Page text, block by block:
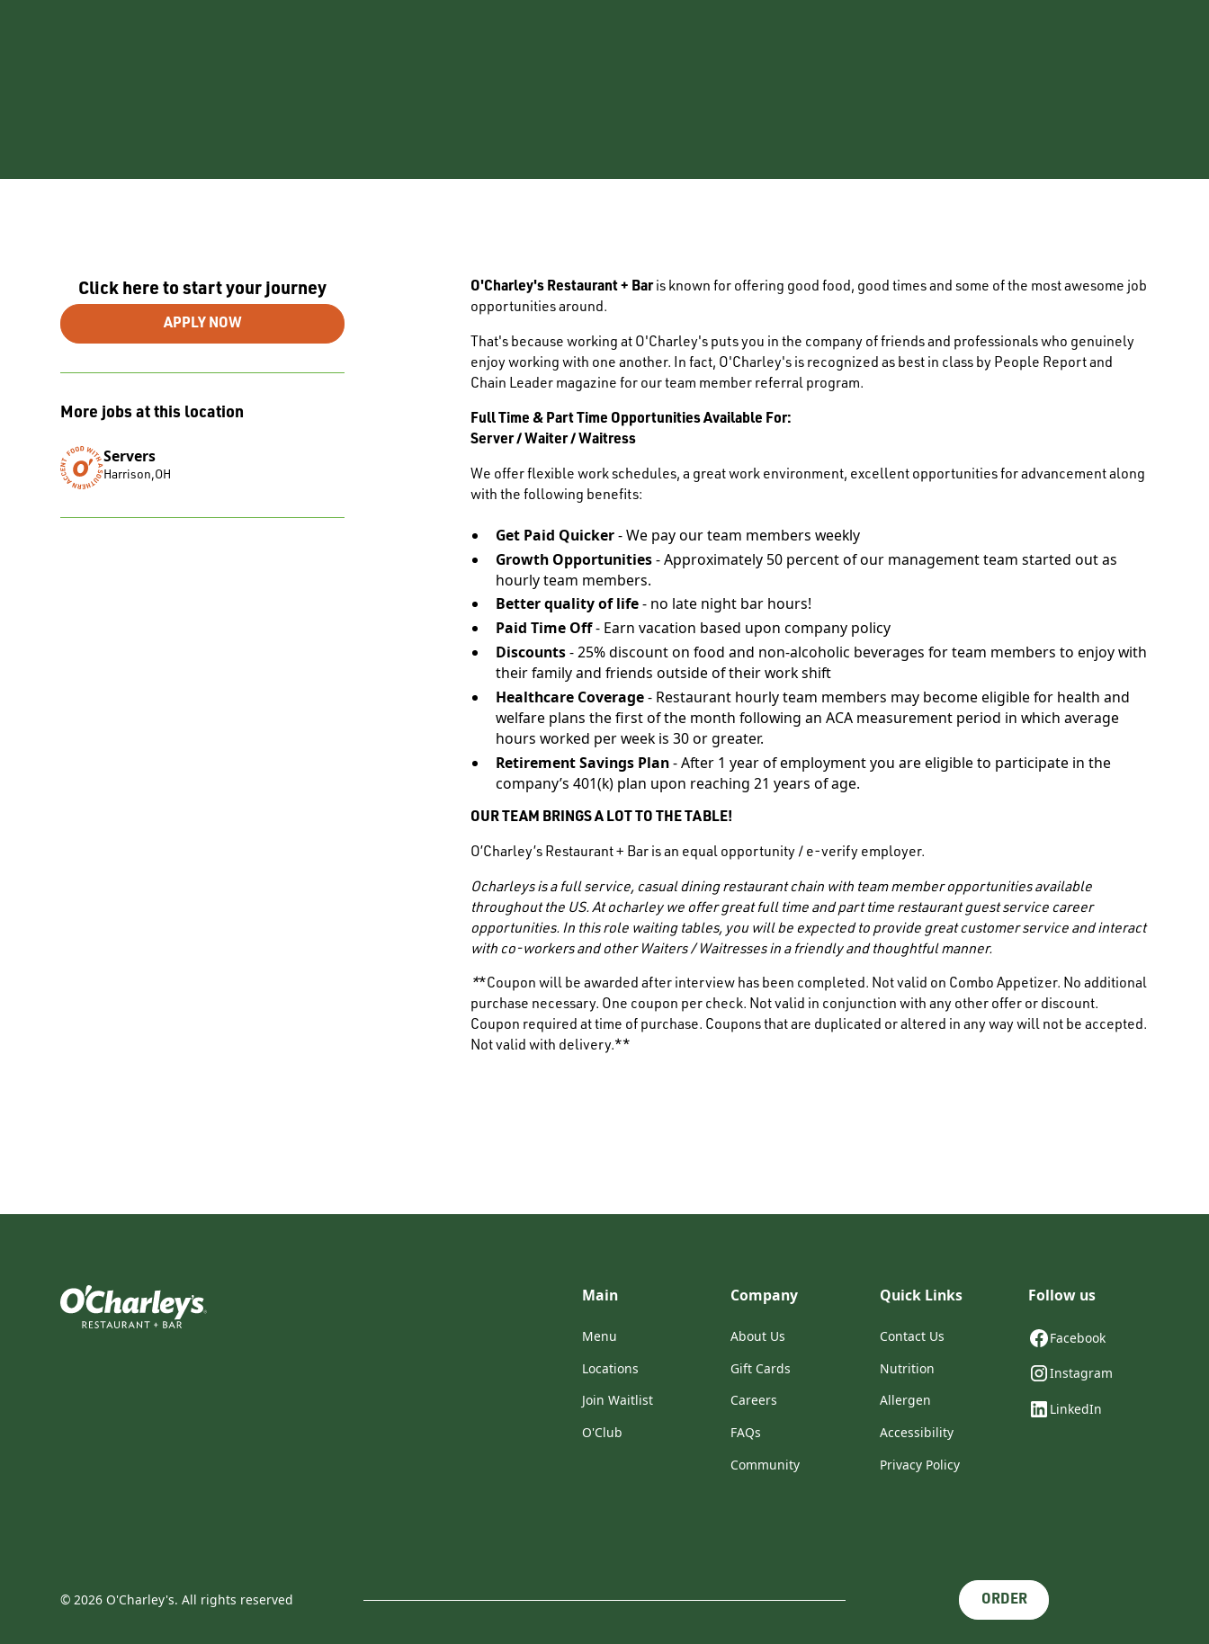
Click here to start your journey
APPLY NOW
More jobs at this location
Servers
Harrison,OH
O'Charley's Restaurant + Baris known for offering good food, good times and some of the most awesome job
opportunities around.
That's because working at O'Charley's puts you in the company of friends and professionals who genuinely
enjoy working with one another. In fact, O'Charley's is recognized as best in class by People Report and
Chain Leader magazine for our team member referral program.
Full Time & Part Time Opportunities Available For:
Server / Waiter / Waitress
We offer flexible work schedules, a great work environment, excellent opportunities for advancement along
with the following benefits:
Get Paid Quicker- We pay our team members weekly
Growth Opportunities- Approximately 50 percent of our management team started out as
hourly team members.
Better quality of life- no late night bar hours!
Paid Time Off- Earn vacation based upon company policy
Discounts- 25% discount on food and non-alcoholic beverages for team members to enjoy with
their family and friends outside of their work shift
Healthcare Coverage- Restaurant hourly team members may become eligible for health and
welfare plans the first of the month following an ACA measurement period in which average
hours worked per week is 30 or greater.
Retirement Savings Plan- After 1 year of employment you are eligible to participate in the
company’s 401(k) plan upon reaching 21 years of age.
OUR TEAM BRINGS A LOT TO THE TABLE!
O’Charley’s Restaurant + Bar is an equal opportunity / e-verify employer.
Ocharleys is a full service, casual dining restaurant chain with team member opportunities available
throughout the US. At ocharley we offer great full time and part time restaurant guest service career
opportunities. In this role waiting tables, you will be expected to provide great customer service and interact
with co-workers and other Waiters / Waitressesin a friendly and thoughtful manner.
**Coupon will be awarded after interview has been completed. Not valid on Combo Appetizer. No additional
purchase necessary. One coupon per check. Not valid in conjunction with any other offer or discount.
Coupon required at time of purchase. Coupons that are duplicated or altered in any way will not be accepted.
Not valid with delivery.**
Main
Menu
Locations
Join Waitlist
O'Club
Company
About Us
Gift Cards
Careers
FAQs
Community
Quick Links
Contact Us
Nutrition
Allergen
Accessibility
Privacy Policy
Follow us
Facebook
Instagram
LinkedIn
©2026 O'Charley's. All rights reserved ORDER